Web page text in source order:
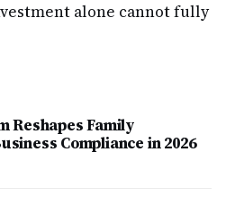
alone cannot fully
Reshapes Family
Compliance in 2026